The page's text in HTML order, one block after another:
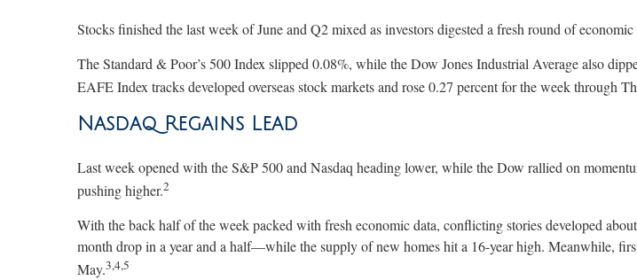
Stocks finished the last week of June and Q2 mixed as investors digested a fresh round of economic
The Standard & Poor’s 500 Index slipped 0.08%, while the Dow Jones Industrial Average also
EAFE Index tracks developed overseas stock markets and rose 0.27 percent for the week through
Nasdaq Regains Lead
Last week opened with the S&P 500 and Nasdaq heading lower, while the Dow rallied on
pushing higher.2
With the back half of the week packed with fresh economic data, conflicting stories developed
month drop in a year and a half—while the supply of new homes hit a 16-year high. Meanwhile,
May.3,4,5